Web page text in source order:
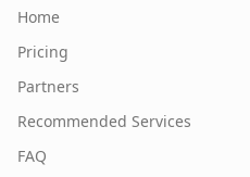
Home
Pricing
Partners
Recommended Services
FAQ